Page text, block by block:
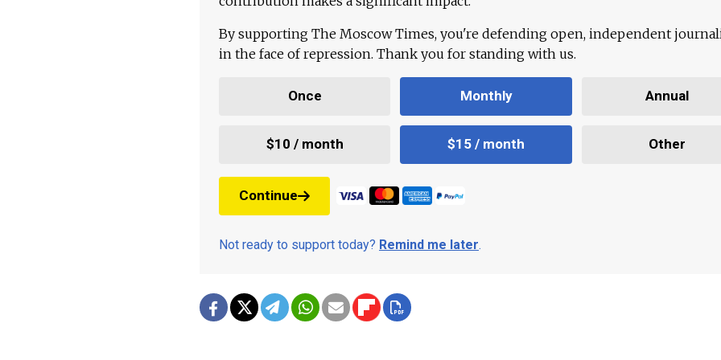
By supporting The Moscow Times, you're defending open, independent
in the face of repression. Thank you for standing with us.
Once Monthly Annual
$10 / month $15 / month Other
Continue
Not ready to support today? Remind me later.